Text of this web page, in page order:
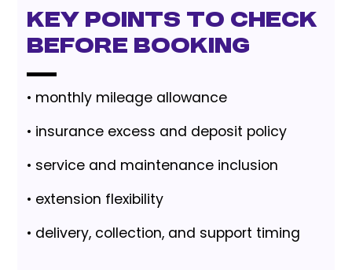
Key Points to Check
Before Booking
• monthly mileage allowance
• insurance excess and deposit policy
• service and maintenance inclusion
• extension flexibility
• delivery, collection, and support timing